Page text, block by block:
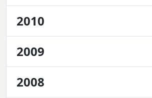
2010
2009
2008